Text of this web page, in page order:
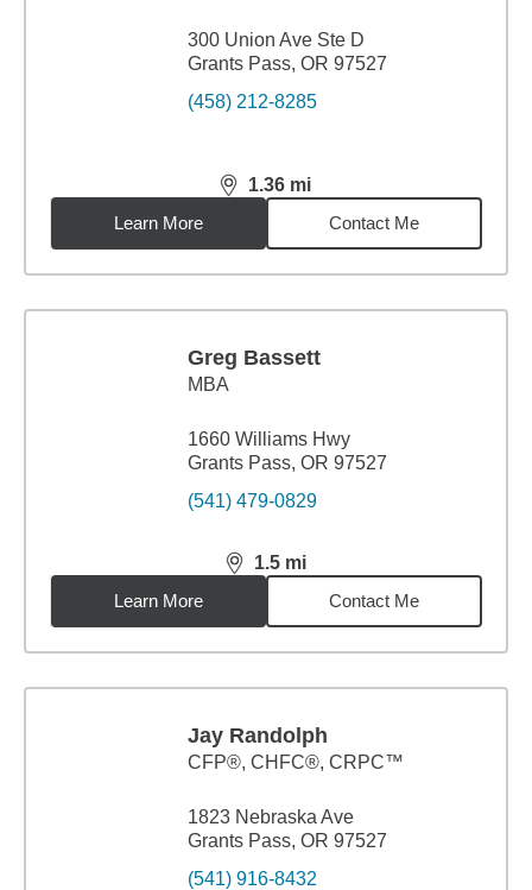
300 Union Ave Ste D
Grants Pass, OR 97527
(458) 212-8285
1.36 mi
distance,1.36miles
Learn More
Contact Me
Greg Bassett
MBA
1660 Williams Hwy
Grants Pass, OR 97527
(541) 479-0829
1.5 mi
distance,1.5miles
Learn More
Contact Me
Jay Randolph
CFP®, CHFC®, CRPC™
1823 Nebraska Ave
Grants Pass, OR 97527
(541) 916-8432